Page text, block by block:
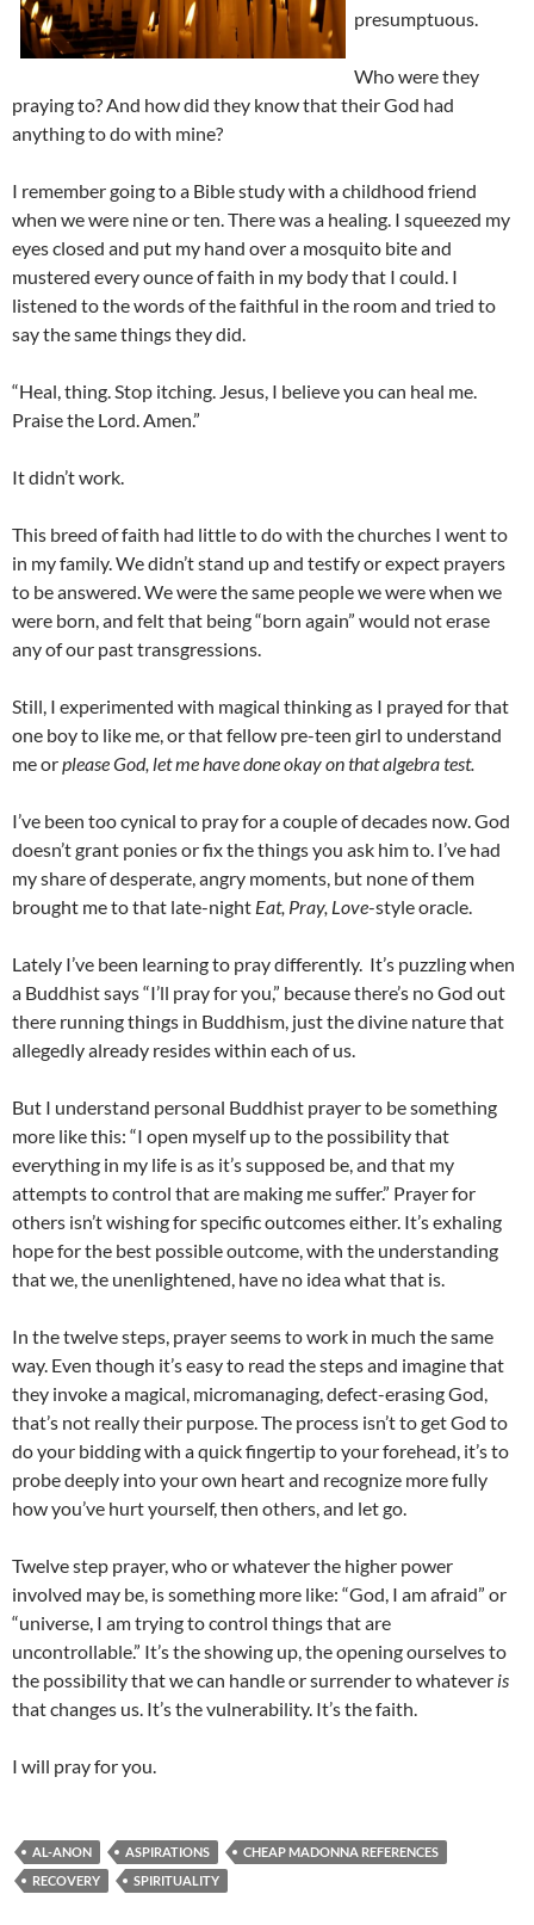
presumptuous.
Who were they
praying to? And how did they know that their God had
anything to do with mine?
I remember going to a Bible study with a childhood friend
when we were nine or ten. There was a healing. I squeezed my
eyes closed and put my hand over a mosquito bite and
mustered every ounce of faith in my body that I could. I
listened to the words of the faithful in the room and tried to
say the same things they did.
“Heal, thing. Stop itching. Jesus, I believe you can heal me.
Praise the Lord. Amen.”
It didn’t work.
This breed of faith had little to do with the churches I went to
in my family. We didn’t stand up and testify or expect prayers
to be answered. We were the same people we were when we
were born, and felt that being “born again” would not erase
any of our past transgressions.
Still, I experimented with magical thinking as I prayed for that
one boy to like me, or that fellow pre-teen girl to understand
me orplease God, let me have done okay on that algebra test.
I’ve been too cynical to pray for a couple of decades now. God
doesn’t grant ponies or fix the things you ask him to. I’ve had
my share of desperate, angry moments, but none of them
brought me to that late-night Eat, Pray, Love-style oracle.
Lately I’ve been learning to pray differently. It’s puzzling when
a Buddhist says “I’ll pray for you,” because there’s no God out
there running things in Buddhism, just the divine nature that
allegedly already resides within each of us.
But I understand personal Buddhist prayer to be something
more like this: “I open myself up to the possibility that
everything in my life is as it’s supposed be, and that my
attempts to control that are making me suffer.” Prayer for
others isn’t wishing for specific outcomes either. It’s exhaling
hope for the best possible outcome, with the understanding
that we, the unenlightened, have no idea what that is.
In the twelve steps, prayer seems to work in much the same
way. Even though it’s easy to read the steps and imagine that
they invoke a magical, micromanaging, defect-erasing God,
that’s not really their purpose. The process isn’t to get God to
do your bidding with a quick fingertip to your forehead, it’s to
probe deeply into your own heart and recognize more fully
how you’ve hurt yourself, then others, and let go.
Twelve step prayer, who or whatever the higher power
involved may be, is something more like: “God, I am afraid” or
“universe, I am trying to control things that are
uncontrollable.” It’s the showing up, the opening ourselves to
the possibility that we can handle or surrender to whatever is
that changes us. It’s the vulnerability. It’s the faith.
I will pray for you.
AL-ANON ASPIRATIONS
CHEAP MADONNA REFERENCES
RECOVERY
SPIRITUALITY